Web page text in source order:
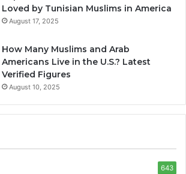
Loved by Tunisian Muslims in America
August 17, 2025
How Many Muslims and Arab
Americans Live in the U.S.? Latest
Verified Figures
August 10, 2025
643